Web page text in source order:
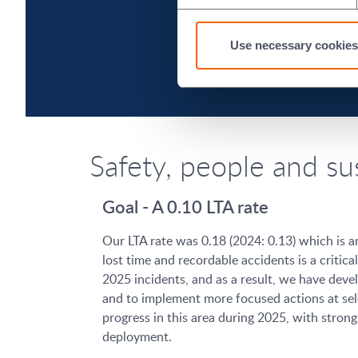
Use necessary
Safety, people and
Goal - A 0.10 LTA rate
Our LTA rate was 0.18 (2024: 0.13) which is
lost time and recordable accidents is a
2025 incidents, and as a result, we have
and to implement more focused actions at
progress in this area during 2025, with
deployment.